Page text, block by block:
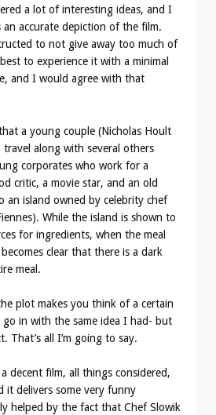
a lot of interesting ideas, and I
accurate depiction of the film.
to not give away too much of
to experience it with a minimal
and I would agree with that
a young couple (Nicholas Hoult
travel along with several others
corporates who work for a
critic, a movie star, and an old
an island owned by celebrity chef
While the island is shown to
for ingredients, when the meal
clear that there is a dark
meal.
plot makes you think of a certain
in with the same idea I had- but
That’s all I’m going to say.
decent film, all things considered,
it delivers some very funny
helped by the fact that Chef Slowik